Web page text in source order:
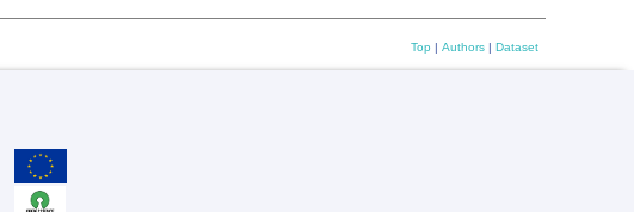
Top | Authors | Dataset